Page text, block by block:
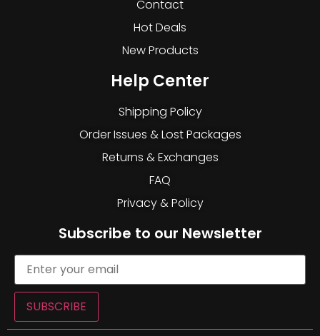
Contact
Hot Deals
New Products
Help Center
Shipping Policy
Order Issues & Lost Packages
Returns & Exchanges
FAQ
Privacy & Policy
Subscribe to our Newsletter
SUBSCRIBE